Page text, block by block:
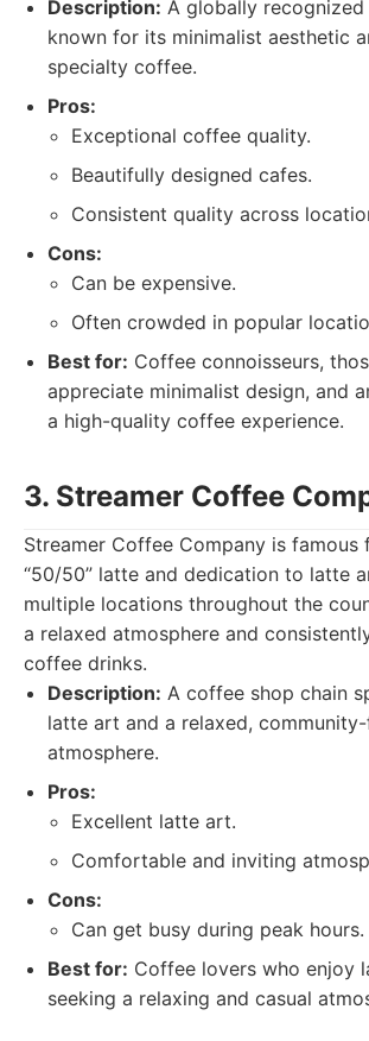
Description: A globally
known for its minimalist aesthetic
specialty coffee.
Pros:
Exceptional coffee quality.
Beautifully designed cafes.
Consistent quality across
Cons:
Can be expensive.
Often crowded in popular
Best for: Coffee connoisseurs,
appreciate minimalist design, and
a high-quality coffee experience.
3. Streamer Coffee
Streamer Coffee Company is famous
“50/50” latte and dedication to latte
multiple locations throughout the
a relaxed atmosphere and
coffee drinks.
Description: A coffee shop chain
latte art and a relaxed,
atmosphere.
Pros:
Excellent latte art.
Comfortable and inviting
Cons:
Can get busy during peak hours.
Best for: Coffee lovers who enjoy
seeking a relaxing and casual